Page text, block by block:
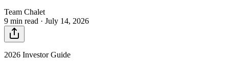
Team Chalet
9 min read · July 14, 2026
2026 Investor Guide